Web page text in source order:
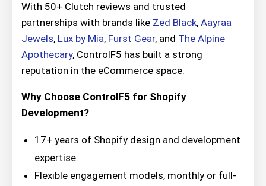
With 50+ Clutch reviews and trusted
partnerships with brands like Zed Black,Aayraa
Jewels, Lux by Mia, Furst Gear, and The Alpine
Apothecary, ControlF5 has built a strong
reputation in the eCommerce space.
Why Choose ControlF5 for Shopify
Development?
17+ years of Shopify design and development
expertise.
Flexible engagement models, monthly or full-